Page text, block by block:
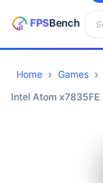
CPUs
Home Games
Intel Atom